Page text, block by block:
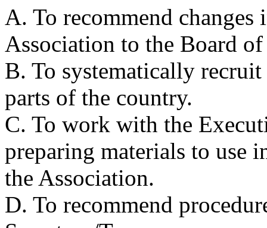
A. To recommend
Association to the Board
B. To systematically
parts of the country.
C. To work with the
preparing materials to use
the Association.
D. To recommend